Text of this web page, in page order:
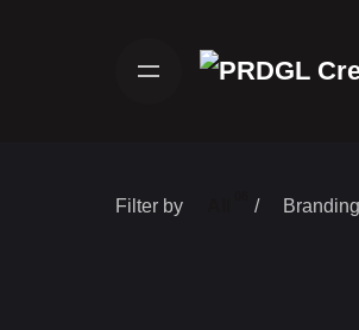
Filter by / Branding